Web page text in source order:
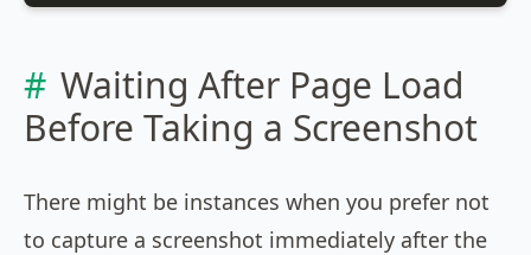
Waiting After Page Load
Before Taking a Screenshot
There might be instances when you prefer not
to capture a screenshot immediately after the